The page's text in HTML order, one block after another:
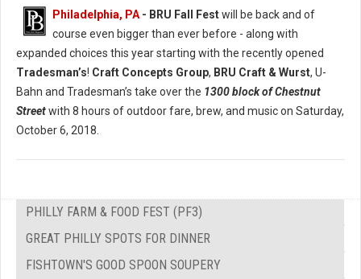
Philadelphia, PA- BRU Fall Festwill be back and of
course even bigger than ever before - along with
expanded choices this year starting with the recently opened
Tradesman’s! Craft Concepts Group, BRU Craft & Wurst, U-
Bahn and Tradesman’s take over the 1300 block of Chestnut
Streetwith 8 hours of outdoor fare, brew, and music on Saturday,
October 6, 2018.
PHILLY FARM & FOOD FEST (PF3)
GREAT PHILLY SPOTS FOR DINNER
FISHTOWN'S GOOD SPOON SOUPERY